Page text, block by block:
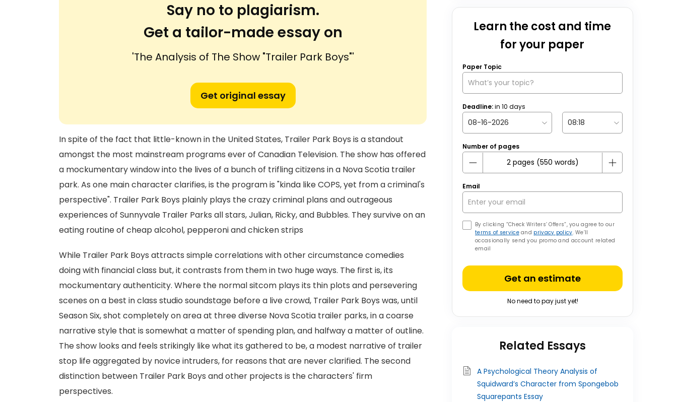
Say no to plagiarism.
Get a tailor-made essay on
'The Analysis of The Show "Trailer Park Boys"'
Get original essay
In spite of the fact that little-known in the United States, Trailer Park Boys is a standout
amongst the most mainstream programs ever of Canadian Television. The show has offered
a mockumentary window into the lives of a bunch of trifling citizens in a Nova Scotia trailer
park. As one main character clarifies, is the program is "kinda like COPS, yet from a criminal's
perspective". Trailer Park Boys plainly plays the crazy criminal plans and outrageous
experiences of Sunnyvale Trailer Parks all stars, Julian, Ricky, and Bubbles. They survive on an
eating routine of cheap alcohol, pepperoni and chicken strips
While Trailer Park Boys attracts simple correlations with other circumstance comedies
doing with financial class but, it contrasts from them in two huge ways. The first is, its
mockumentary authenticity. Where the normal sitcom plays its thin plots and persevering
scenes on a best in class studio soundstage before a live crowd, Trailer Park Boys was, until
Season Six, shot completely on area at three diverse Nova Scotia trailer parks, in a coarse
narrative style that is somewhat a matter of spending plan, and halfway a matter of outline.
The show looks and feels strikingly like what its gathered to be, a modest narrative of trailer
stop life aggregated by novice intruders, for reasons that are never clarified. The second
distinction between Trailer Park Boys and other projects is the characters' firm
perspectives.
Learn the cost and time
for your paper
Paper Topic
Deadline:in 10 days
Number of pages
Email
By clicking “Check Writers’ Offers”, you agree to our
terms of serviceand privacy policy. We’ll
occasionally send you promo and account related
email
Get an estimate
No need to pay just yet!
Related Essays
A Psychological Theory Analysis of
Squidward’s Character from Spongebob
Squarepants Essay